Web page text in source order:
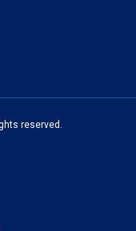
reserved.